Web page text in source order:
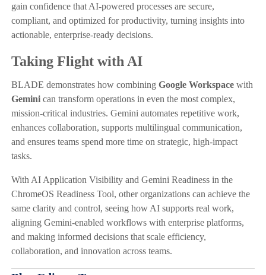
gain confidence that AI-powered processes are secure,
compliant, and optimized for productivity, turning insights into
actionable, enterprise-ready decisions.
Taking Flight with AI
BLADE demonstrates how combining Google Workspacewith
Geminican transform operations in even the most complex,
mission-critical industries. Gemini automates repetitive work,
enhances collaboration, supports multilingual communication,
and ensures teams spend more time on strategic, high-impact
tasks.
With AI Application Visibility and Gemini Readiness in the
ChromeOS Readiness Tool, other organizations can achieve the
same clarity and control, seeing how AI supports real work,
aligning Gemini-enabled workflows with enterprise platforms,
and making informed decisions that scale efficiency,
collaboration, and innovation across teams.